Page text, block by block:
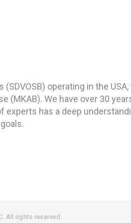
operating in the USA,
(MKAB). We have over 30
has a deep
All rights reserved.